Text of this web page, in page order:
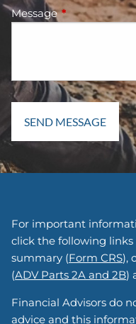
MessageThis field is
For important
click the following
summary (Form CRS),
(ADV Parts 2A and 2B)
Financial Advisors do
advice and this